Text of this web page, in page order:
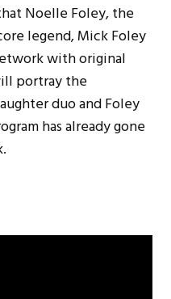
Noelle Foley, the
legend, Mick Foley
with original
portray the
duo and Foley
has already gone